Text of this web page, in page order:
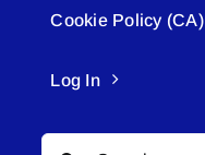
Cookie Policy (CA)
Log In
Search